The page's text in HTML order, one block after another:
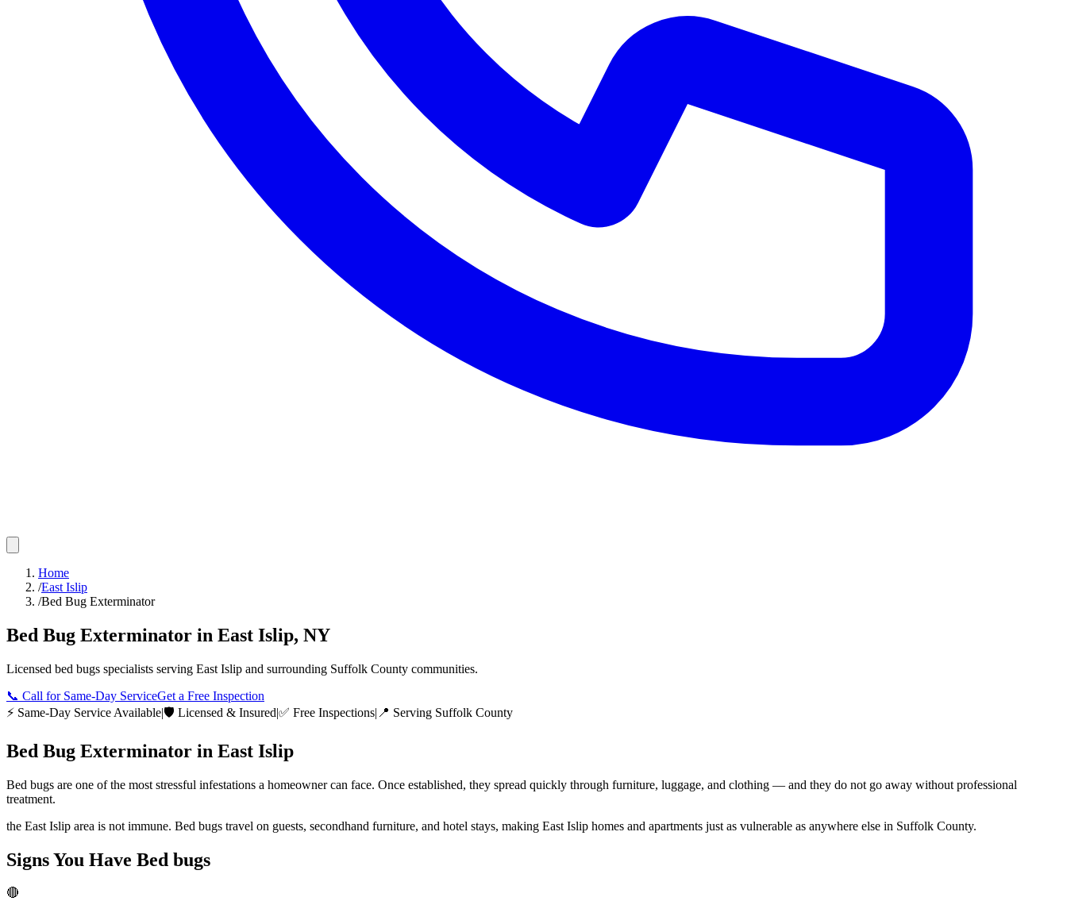
Home
/East Islip
/Bed Bug Exterminator
Bed Bug Exterminator in East Islip, NY
Licensed bed bugs specialists serving East Islip and surrounding Suffolk County communities.
📞 Call for Same-Day ServiceGet a Free Inspection
⚡ Same-Day Service Available|🛡️ Licensed & Insured|✅ Free Inspections| 📍 Serving Suffolk County
Bed Bug Exterminator in East Islip
Bed bugs are one of the most stressful infestations a homeowner can face. Once established, they spread quickly through furniture, luggage, and clothing — and they do not go away without professional
treatment.
the East Islip area is not immune. Bed bugs travel on guests, secondhand furniture, and hotel stays, making East Islip homes and apartments just as vulnerable as anywhere else in Suffolk County.
Signs You Have Bed bugs
🔴